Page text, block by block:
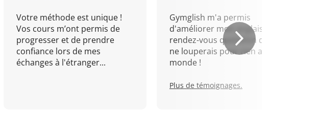
Votre méthode est unique !
Vos cours m’ont permis de
progresser et de prendre
confiance lors de mes
échanges à l'étranger...
Gymglish m'a permis
d'améliorer mon anglais. Un
rendez-vous quotidien que je
ne louperais pour rien au
monde !
Plus de témoignages.